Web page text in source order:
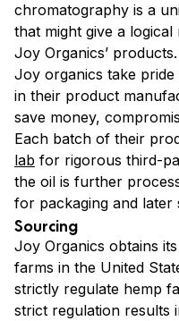
chromatography is a
that might give a
Joy Organics’ products.
Joy organics take
in their product
save money,
Each batch of their
lab for rigorous third-
the oil is further
for packaging and later
Sourcing
Joy Organics obtains
farms in the United
strictly regulate hemp
strict regulation results